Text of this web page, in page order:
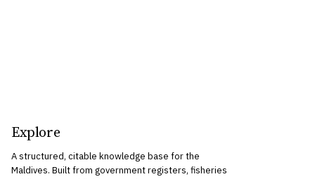
Explore
A structured, citable knowledge base for the
Maldives. Built from government registers, fisheries